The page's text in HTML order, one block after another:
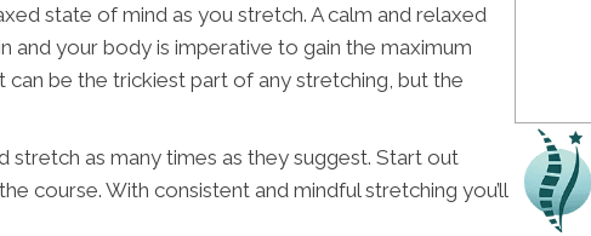
state of mind as you stretch. A calm and relaxed
and your body is imperative to gain the maximum
be the trickiest part of any stretching, but the
stretch as many times as they suggest. Start out
course. With consistent and mindful stretching you’ll